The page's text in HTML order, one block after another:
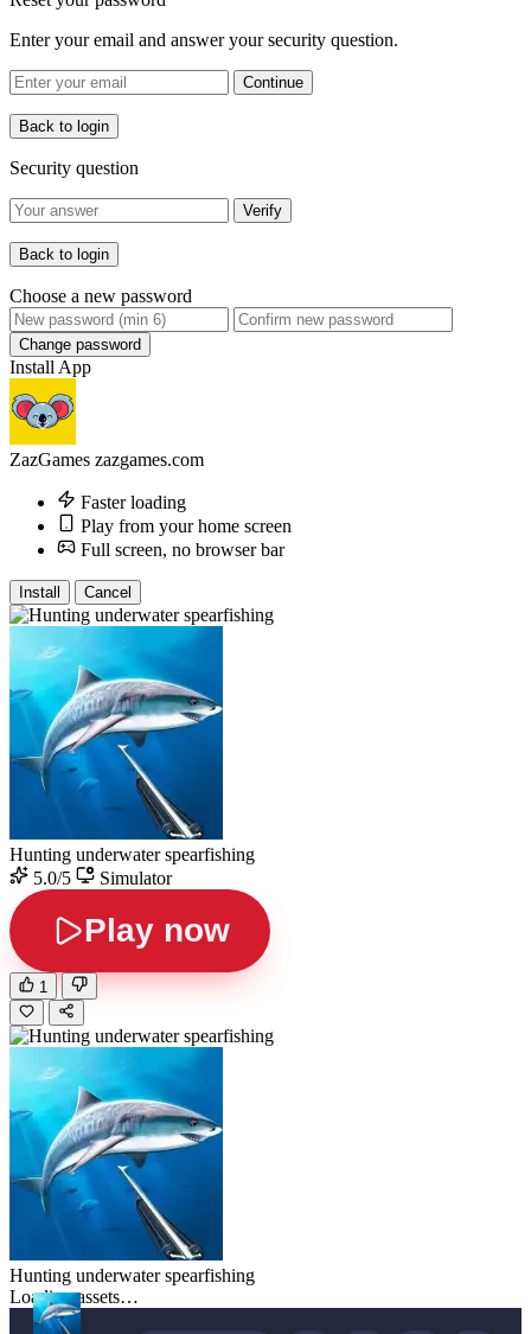
Enter your email and answer your security question.
Continue
Back to login
Security question
Verify
Back to login
Choose a new password
Change password
Install App
ZazGames zazgames.com
Faster loading
Play from your home screen
Full screen, no browser bar
Install Cancel
Hunting underwater spearfishing
5.0/5
Simulator
Play now
1
Hunting underwater spearfishing
Loading assets…